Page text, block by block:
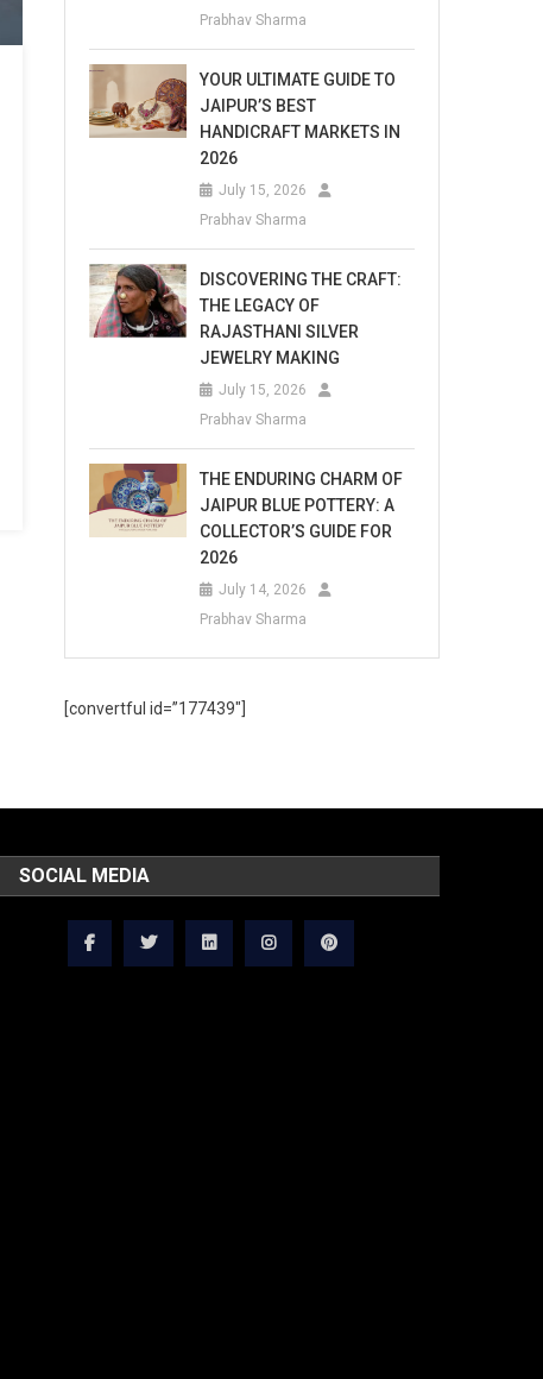
Prabhav Sharma
YOUR ULTIMATE GUIDE TO
JAIPUR’S BEST
HANDICRAFT MARKETS IN
2026
July 15, 2026
Prabhav Sharma
DISCOVERING THE CRAFT:
THE LEGACY OF
RAJASTHANI SILVER
JEWELRY MAKING
July 15, 2026
Prabhav Sharma
THE ENDURING CHARM OF
JAIPUR BLUE POTTERY: A
COLLECTOR’S GUIDE FOR
2026
July 14, 2026
Prabhav Sharma
[convertful id=”177439″]
SOCIAL MEDIA